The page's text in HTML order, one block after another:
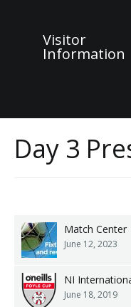
Visitor
Information
Day 3
Match Center
June 12, 2023
NI
June 18, 2019